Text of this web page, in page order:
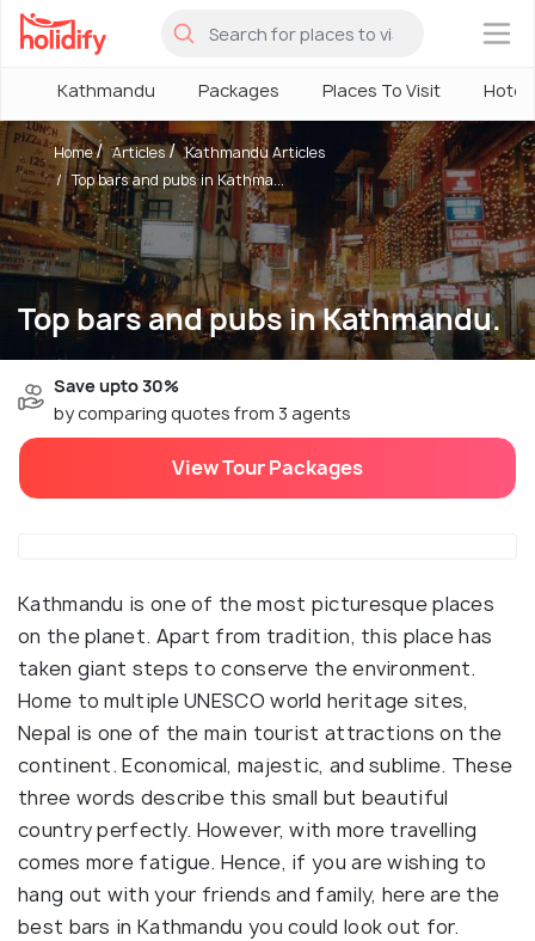
×
Kathmandu Packages Places To Visit
Top bars and pubs in Kathmandu.
Home Articles
Kathmandu Articles
Top bars and pubs in Kathma...
Save upto 30%
by comparing quotes from 3 agents
View Tour Packages
Kathmandu is one of the most picturesque places
on the planet. Apart from tradition, this place has
taken giant steps to conserve the environment.
Home to multiple UNESCO world heritage sites,
Nepal is one of the main tourist attractions on the
continent. Economical, majestic, and sublime. These
three words describe this small but beautiful
country perfectly. However, with more travelling
comes more fatigue. Hence, if you are wishing to
hang out with your friends and family, here are the
best bars in Kathmandu you could look out for.